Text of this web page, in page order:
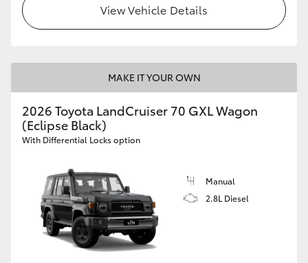
View Vehicle Details
MAKE IT YOUR OWN
2026 Toyota LandCruiser 70 GXL Wagon
(Eclipse Black)
With Differential Locks option
Manual
2.8L Diesel